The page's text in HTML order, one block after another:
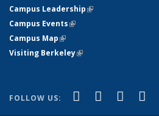
Campus Leadership(link is external)
Campus Events(link is external)
Campus Map(link is external)
Visiting Berkeley(link is external)
FOLLOW US: Facebook
(link is
X
(link is